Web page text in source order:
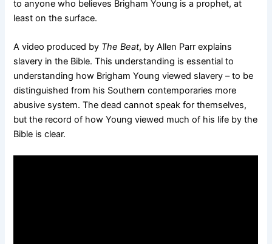
to anyone who believes Brigham Young is a prophet, at
least on the surface.
A video produced by The Beat, by Allen Parr explains
slavery in the Bible. This understanding is essential to
understanding how Brigham Young viewed slavery – to be
distinguished from his Southern contemporaries more
abusive system. The dead cannot speak for themselves,
but the record of how Young viewed much of his life by the
Bible is clear.